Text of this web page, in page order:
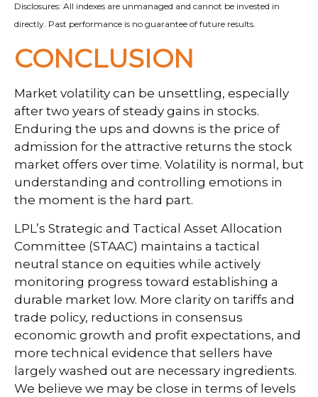
Disclosures: All indexes are unmanaged and cannot be invested in
directly. Past performance is no guarantee of future results.
CONCLUSION
Market volatility can be unsettling, especially
after two years of steady gains in stocks.
Enduring the ups and downs is the price of
admission for the attractive returns the stock
market offers over time. Volatility is normal, but
understanding and controlling emotions in
the moment is the hard part.
LPL’s Strategic and Tactical Asset Allocation
Committee (STAAC) maintains a tactical
neutral stance on equities while actively
monitoring progress toward establishing a
durable market low. More clarity on tariffs and
trade policy, reductions in consensus
economic growth and profit expectations, and
more technical evidence that sellers have
largely washed out are necessary ingredients.
We believe we may be close in terms of levels